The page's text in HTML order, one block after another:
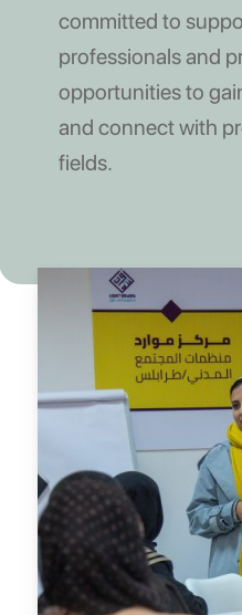
committed to
professionals and
opportunities to
and connect with
fields.